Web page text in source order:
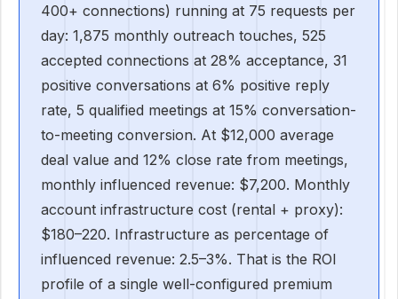
400+ connections) running at 75 requests per
day: 1,875 monthly outreach touches, 525
accepted connections at 28% acceptance, 31
positive conversations at 6% positive reply
rate, 5 qualified meetings at 15% conversation-
to-meeting conversion. At $12,000 average
deal value and 12% close rate from meetings,
monthly influenced revenue: $7,200. Monthly
account infrastructure cost (rental + proxy):
$180–220. Infrastructure as percentage of
influenced revenue: 2.5–3%. That is the ROI
profile of a single well-configured premium